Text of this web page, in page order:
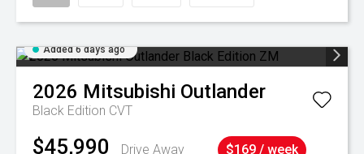
Added 6 days ago
2026 Mitsubishi Outlander
Black Edition CVT
$45,990 Drive Away $169 / week